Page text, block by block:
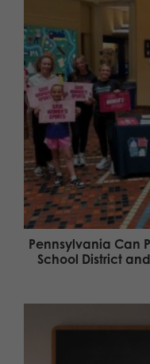
Pennsylvania Can
School District